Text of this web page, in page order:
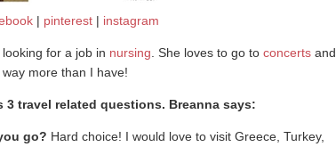
| pinterest| instagram
for a job in nursing . She loves to go to concertsand
more than I have!
travel related questions. Breanna says:
go? Hard choice! I would love to visit Greece, Turkey,